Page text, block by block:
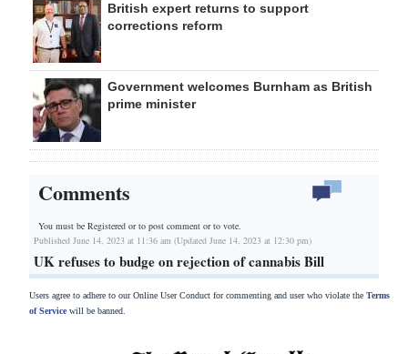
British expert returns to support
corrections reform
Government welcomes Burnham as British
prime minister
Comments
You must be Registered orto post comment or to vote.
Published June 14, 2023 at 11:36 am (Updated June 14, 2023 at 12:30 pm)
UK refuses to budge on rejection of cannabis Bill
Users agree to adhere to our Online User Conduct for commenting and user who violate the Terms
of Servicewill be banned.